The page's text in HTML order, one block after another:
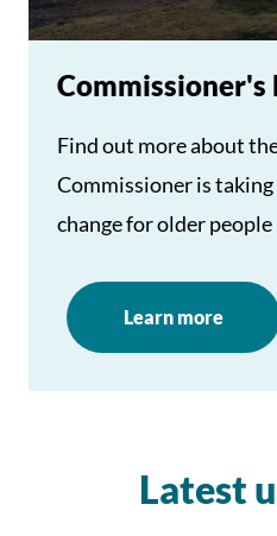
Find out more about
Commissioner is
change for older people
Learn more
Latest